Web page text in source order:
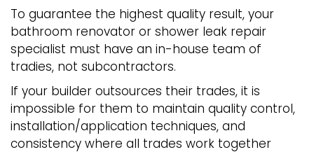
To guarantee the highest quality result, your
bathroom renovator or shower leak repair
specialist must have an in-house team of
tradies, not subcontractors.
If your builder outsources their trades, it is
impossible for them to maintain quality control,
installation/application techniques, and
consistency where all trades work together